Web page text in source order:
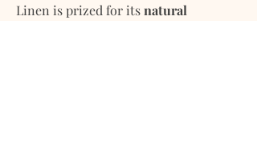
Linen is prized for itsnatural